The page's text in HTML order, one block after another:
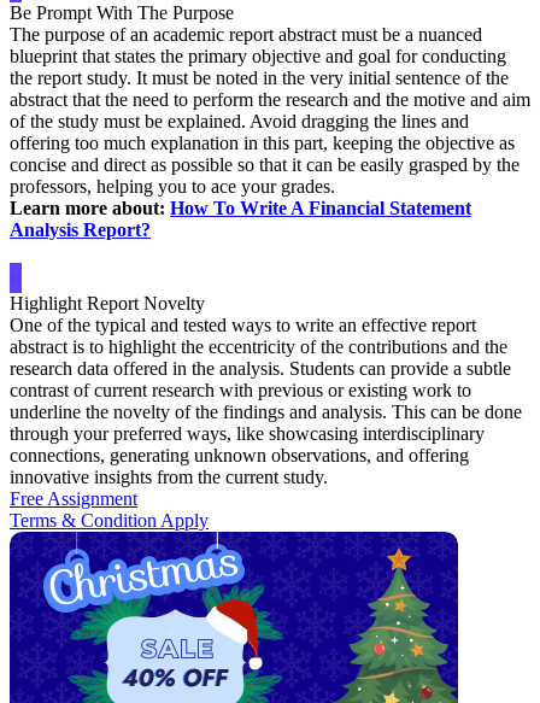
Be Prompt With The Purpose
The purpose of an academic report abstract must be a nuanced
blueprint that states the primary objective and goal for conducting
the report study. It must be noted in the very initial sentence of the
abstract that the need to perform the research and the motive and aim
of the study must be explained. Avoid dragging the lines and
offering too much explanation in this part, keeping the objective as
concise and direct as possible so that it can be easily grasped by the
professors, helping you to ace your grades.
Learn more about: How To Write A Financial Statement
Analysis Report?
Highlight Report Novelty
One of the typical and tested ways to write an effective report
abstract is to highlight the eccentricity of the contributions and the
research data offered in the analysis. Students can provide a subtle
contrast of current research with previous or existing work to
underline the novelty of the findings and analysis. This can be done
through your preferred ways, like showcasing interdisciplinary
connections, generating unknown observations, and offering
innovative insights from the current study.
Free Assignment
Terms & Condition Apply